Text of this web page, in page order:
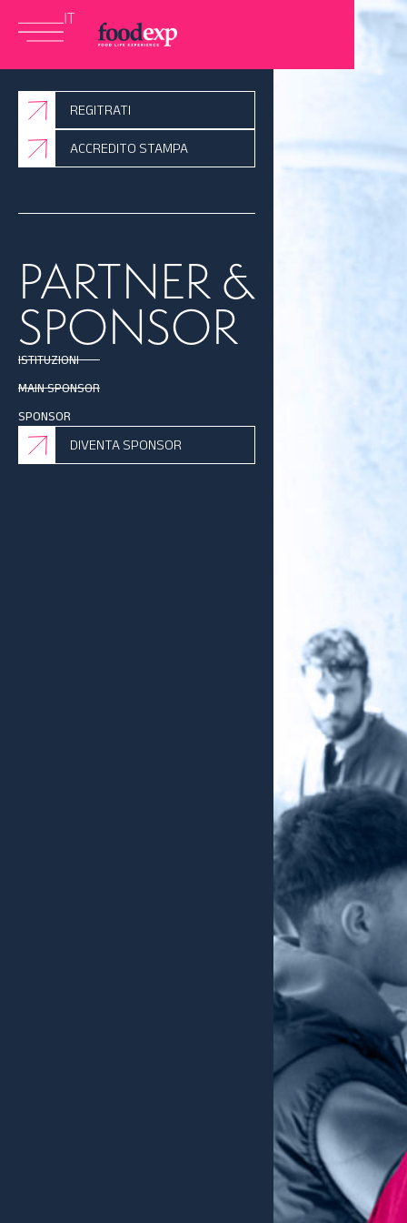
IT
REGITRATI
ACCREDITO STAMPA
PARTNER &
SPONSOR
ISTITUZIONI
MAIN SPONSOR
SPONSOR
DIVENTA SPONSOR